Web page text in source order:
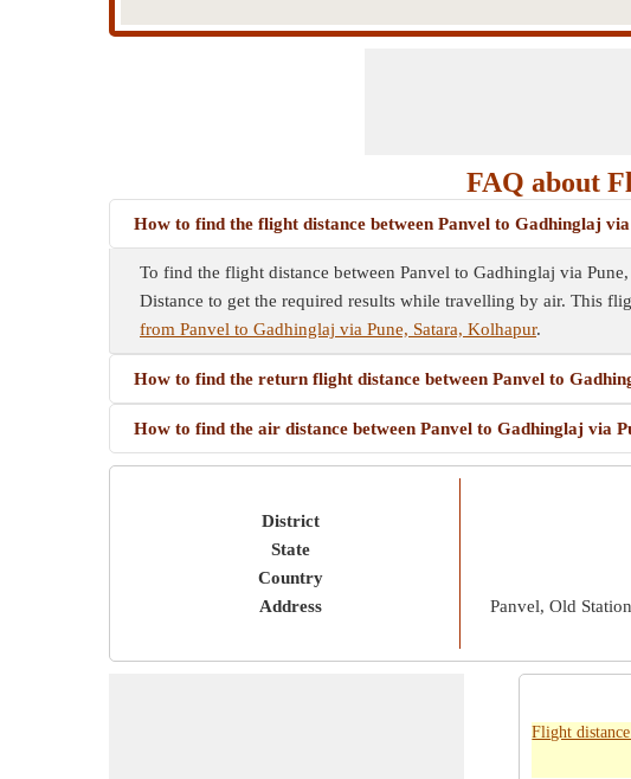
FAQ about
How to find the flight distance between Panvel to Gadhinglaj
To find the flight distance between Panvel to Gadhinglaj via
Distance to get the required results while travelling by air. This
from Panvel to Gadhinglaj via Pune, Satara, Kolhapur.
How to find the return flight distance between Panvel to
How to find the air distance between Panvel to Gadhinglaj via
District
State
Country
Address
Panvel, Old
Flight